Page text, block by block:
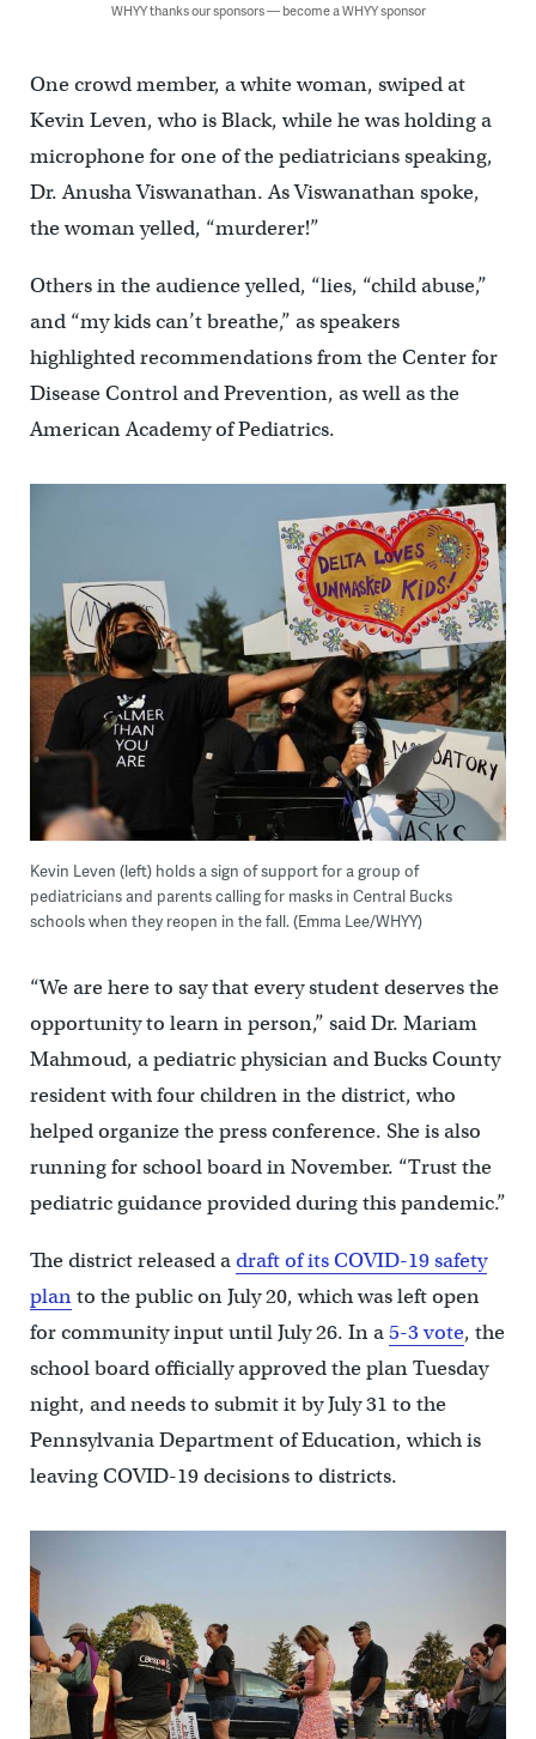
WHYY thanks our sponsors — become a WHYY sponsor
One crowd member, a white woman, swiped at
Kevin Leven, who is Black, while he was holding a
microphone for one of the pediatricians speaking,
Dr. Anusha Viswanathan. As Viswanathan spoke,
the woman yelled, “murderer!”
Others in the audience yelled, “lies, “child abuse,”
and “my kids can’t breathe,” as speakers
highlighted recommendations from the Center for
Disease Control and Prevention, as well as the
American Academy of Pediatrics.
Kevin Leven (left) holds a sign of support for a group of
pediatricians and parents calling for masks in Central Bucks
schools when they reopen in the fall. (Emma Lee/WHYY)
“We are here to say that every student deserves the
opportunity to learn in person,” said Dr. Mariam
Mahmoud, a pediatric physician and Bucks County
resident with four children in the district, who
helped organize the press conference. She is also
running for school board in November. “Trust the
pediatric guidance provided during this pandemic.”
The district released adraft of its COVID-19 safety
planto the public on July 20, which was left open
for community input until July 26. In a5-3 vote, the
school board officially approved the plan Tuesday
night, and needs to submit it by July 31 to the
Pennsylvania Department of Education, which is
leaving COVID-19 decisions to districts.